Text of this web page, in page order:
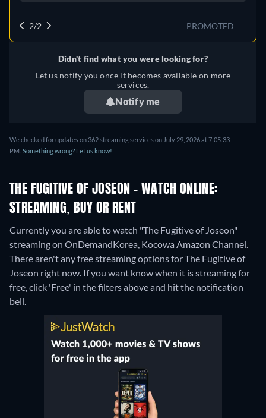
2/2 PROMOTED
Didn't find what you were looking for?
Let us notify you once it becomes available on more
services.
Notify me
We checked for updates on 362 streaming services on July 29, 2026 at 7:05:33
PM. Something wrong? Let us know!
THE FUGITIVE OF JOSEON - WATCH ONLINE:
STREAMING, BUY OR RENT
Currently you are able to watch "The Fugitive of Joseon"
streaming on OnDemandKorea, Kocowa Amazon Channel.
There aren't any free streaming options for The Fugitive of
Joseon right now. If you want know when it is streaming for
free, click 'Free' in the filters above and hit the notification
bell.